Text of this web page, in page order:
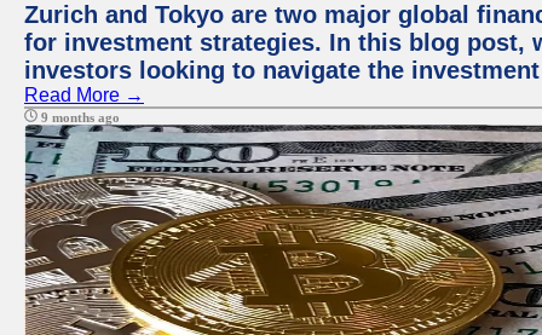
Zurich and Tokyo are two major global
for investment strategies. In this blog post,
investors looking to navigate the
Read More →
9 months ago